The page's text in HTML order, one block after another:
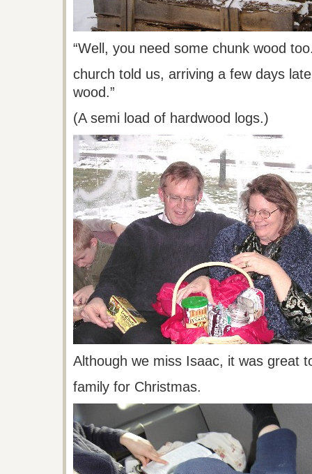
“Well, you need some chunk wood
church told us, arriving a few days
wood.”
(A semi load of hardwood logs.)
Although we miss Isaac, it was great
family for Christmas.